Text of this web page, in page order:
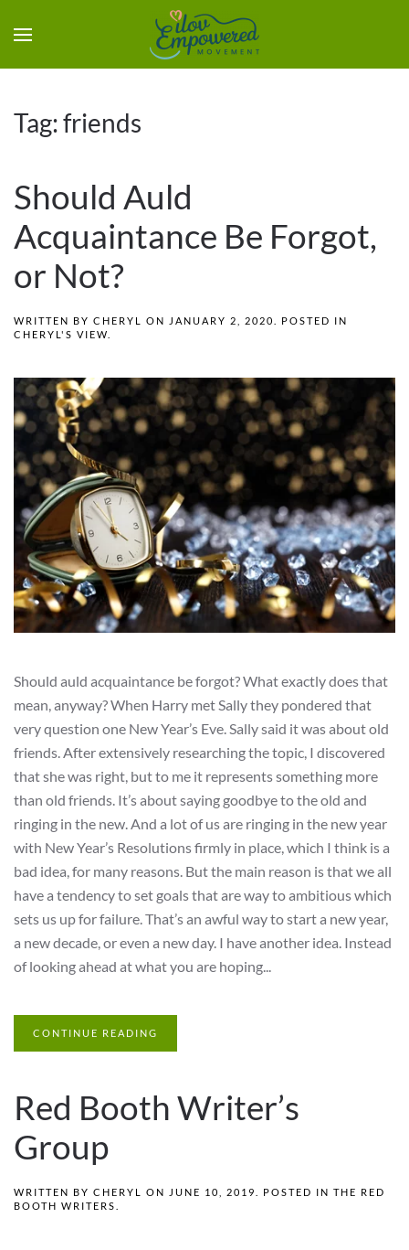
Tag:friends
Should Auld
Acquaintance Be Forgot,
or Not?
WRITTEN BY CHERYL ON JANUARY 2, 2020
. POSTED IN
CHERYL'S VIEW
Should auld acquaintance be forgot? What exactly does that
mean, anyway? When Harry met Sally they pondered that
very question one New Year’s Eve. Sally said it was about old
friends. After extensively researching the topic, I discovered
that she was right, but to me it represents something more
than old friends. It’s about saying goodbye to the old and
ringing in the new. And a lot of us are ringing in the new year
with New Year’s Resolutions firmly in place, which I think is a
bad idea, for many reasons. But the main reason is that we all
have a tendency to set goals that are way to ambitious which
sets us up for failure. That’s an awful way to start a new year,
a new decade, or even a new day. I have another idea. Instead
of looking ahead at what you are hoping...
CONTINUE READING
Red Booth Writer’s
Group
WRITTEN BY CHERYL ON JUNE 10, 2019 . POSTED IN THE RED
BOOTH WRITERS